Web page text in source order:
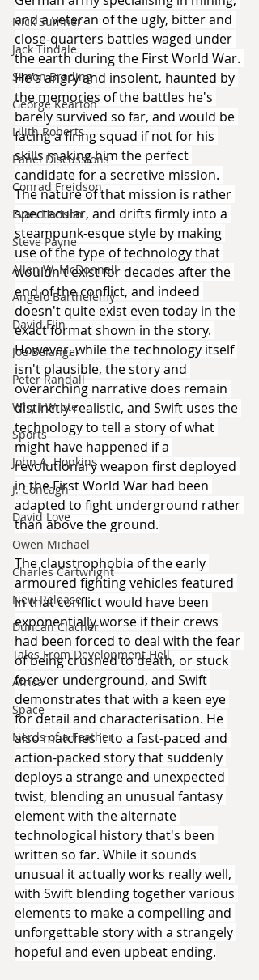
Nick Sumner
Jack Tindale
Simon Brading
George Kearton
Lilith Roberts
Panel Discussions
Conrad Freidson
Evan Hodson
Steve Payne
Allen W. McDonnell
Angelo Barthelemy
David Flin
Joe Belanger
Peter Randall
Why I Wrote
Sports
John A. Hopkins
J. Concagh
David Love
Owen Michael
Charles Cartwright
New Release
Duncan Clacher
Tales From Development Hell
Africa
Space
Nerds of a Feather
and a veteran of the ugly, bitter and
close-quarters battles waged under
the earth during the First World War.
He's angry and insolent, haunted by
the memories of the battles he's
barely survived so far, and would be
facing a firing squad if not for his
skills making him the perfect
candidate for a secretive mission.
The nature of that mission is rather
spectacular, and drifts firmly into a
steampunk-esque style by making
use of the type of technology that
wouldn't exist for decades after the
end of the conflict, and indeed
doesn't quite exist even today in the
exact format shown in the story.
However, while the technology itself
isn't plausible, the story and
overarching narrative does remain
distinctly realistic, and Swift uses the
technology to tell a story of what
might have happened if a
revolutionary weapon first deployed
in the First World War had been
adapted to fight underground rather
than above the ground.
The claustrophobia of the early
armoured fighting vehicles featured
in that conflict would have been
exponentially worse if their crews
had been forced to deal with the fear
of being crushed to death, or stuck
forever underground, and Swift
demonstrates that with a keen eye
for detail and characterisation. He
also matches it to a fast-paced and
action-packed story that suddenly
deploys a strange and unexpected
twist, blending an unusual fantasy
element with the alternate
technological history that's been
written so far. While it sounds
unusual it actually works really well,
with Swift blending together various
elements to make a compelling and
unforgettable story with a strangely
hopeful and even upbeat ending.